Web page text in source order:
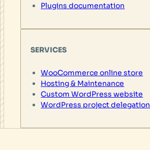
Plugins documentation
SERVICES
WooCommerce online store
Hosting & Maintenance
Custom WordPress website
WordPress project delegation